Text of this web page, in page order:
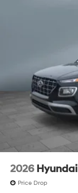
2026
Price Drop